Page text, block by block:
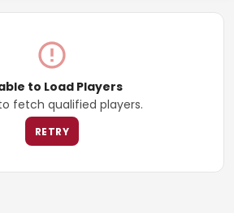
to Load Players
fetch qualified players.
RETRY